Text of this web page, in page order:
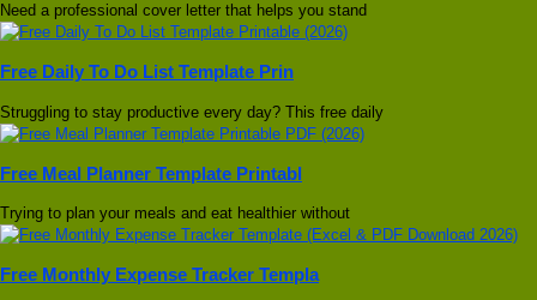
Need a professional cover letter that helps you stand
Free Daily To Do List Template Prin
Struggling to stay productive every day? This free daily
Free Meal Planner Template Printabl
Trying to plan your meals and eat healthier without
Free Monthly Expense Tracker Templa